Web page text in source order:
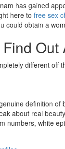
has gained
here to free sex
could obtain a
different off
definition
about real
numbers, white